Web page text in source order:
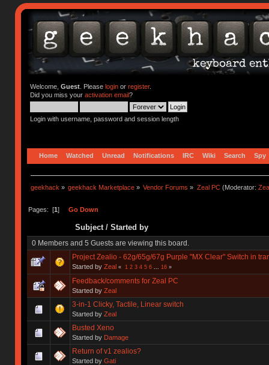
Welcome, Guest. Please loginor register.
Did you miss your activation email?
Login with username, password and session length
Home Watched Unread Notifications IRC Wiki Search Spy
geekhack » geekhack Marketplace » Vendor Forums » Zeal PC(Moderator:
Pages: [1] Go Down
Subject/ Started by
0 Members and 5 Guests are viewing this board.
Project Zealio - 62g/65g/67g Purple "MX Clear" Switch in
Started by Zeal « 1 2 3 4 5 6 16»
Feedback/comments for Zeal PC
Started by Zeal
3-in-1 Clicky, Tactile, Linear switch
Started by Zeal
Busted Xeno
Started by Damage
Return of v1 zealios?
Started by Gati